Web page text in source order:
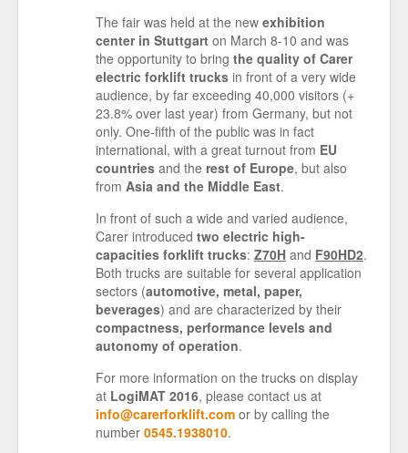
The fair was held at the new exhibition
center in Stuttgart on March 8-10 and was
the opportunity to bring the quality of Carer
electric forklift trucks in front of a very wide
audience, by far exceeding 40,000 visitors (+
23.8% over last year) from Germany, but not
only. One-fifth of the public was in fact
international, with a great turnout from EU
countries and the rest of Europe, but also
from Asia and the Middle East.
In front of such a wide and varied audience,
Carer introduced two electric high-
capacities forklift trucks: Z70H and F90HD2.
Both trucks are suitable for several application
sectors (automotive, metal, paper,
beverages) and are characterized by their
compactness, performance levels and
autonomy of operation.
For more information on the trucks on display
at LogiMAT 2016, please contact us at
info@carerforklift.com or by calling the
number 0545.1938010.